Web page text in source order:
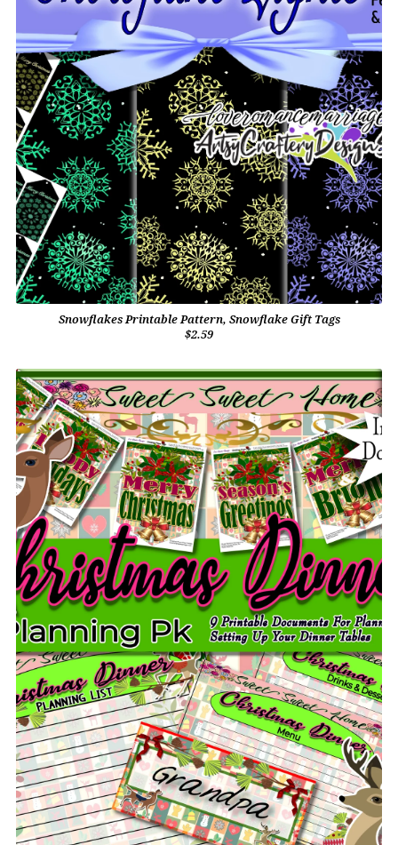
Snowflakes Printable Pattern, Snowflake Gift Tags
$2.59